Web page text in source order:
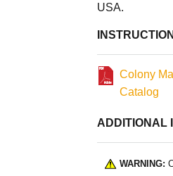
USA.
Colony
Catalog
ADDITIONAL
WARNING: